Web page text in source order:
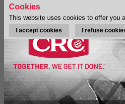
Cookies
This website uses cookies to offer you
I accept cookies I refuse